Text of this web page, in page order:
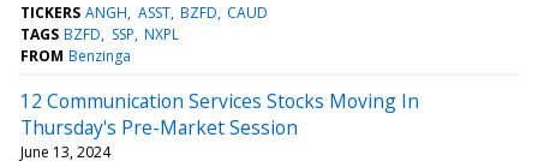
TICKERS ANGH ASST BZFD CAUD
TAGS BZFD SSP NXPL
FROM Benzinga
12 Communication Services Stocks Moving In
Thursday's Pre-Market Session
June 13, 2024